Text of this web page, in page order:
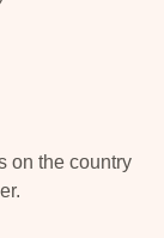
on the country